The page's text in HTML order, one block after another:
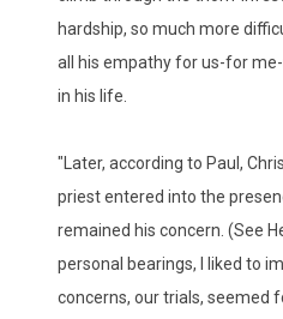
hardship, so much more
all his empathy for us-for
in his life.
"Later, according to Paul,
priest entered into the
remained his concern. (See
personal bearings, I liked to
concerns, our trials, seemed